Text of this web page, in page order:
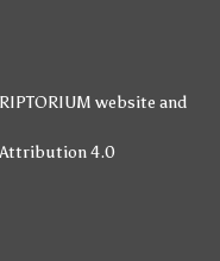
website and
Attribution 4.0